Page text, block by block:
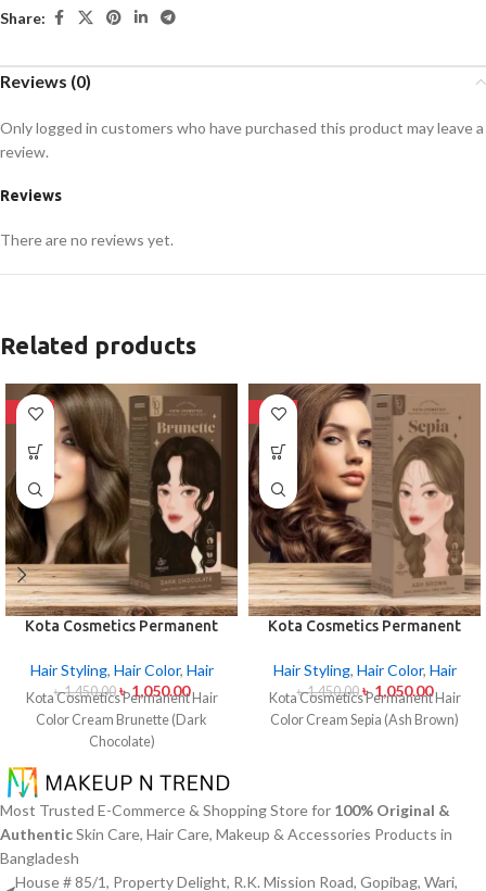
Share:
Reviews (0)
Reviews
There are no reviews yet.
Only logged in customers who have purchased this product may leave a
review.
Related products
-28%
Kota Cosmetics Permanent
(Dark Chocolate)
Hair Styling, Hair Color, Hair
৳1,450.00 ৳1,050.00
Kota Cosmetics Permanent Hair
Color Cream Brunette (Dark
Chocolate)
-28%
Kota Cosmetics Permanent
Brown)
Hair Styling, Hair Color, Hair
৳1,450.00 ৳1,050.00
Kota Cosmetics Permanent Hair
Color Cream Sepia (Ash Brown)
Most Trusted E-Commerce & Shopping Store for 100% Original &
AuthenticSkin Care, Hair Care, Makeup & Accessories Products in
Bangladesh
House # 85/1, Property Delight, R.K. Mission Road, Gopibag, Wari,